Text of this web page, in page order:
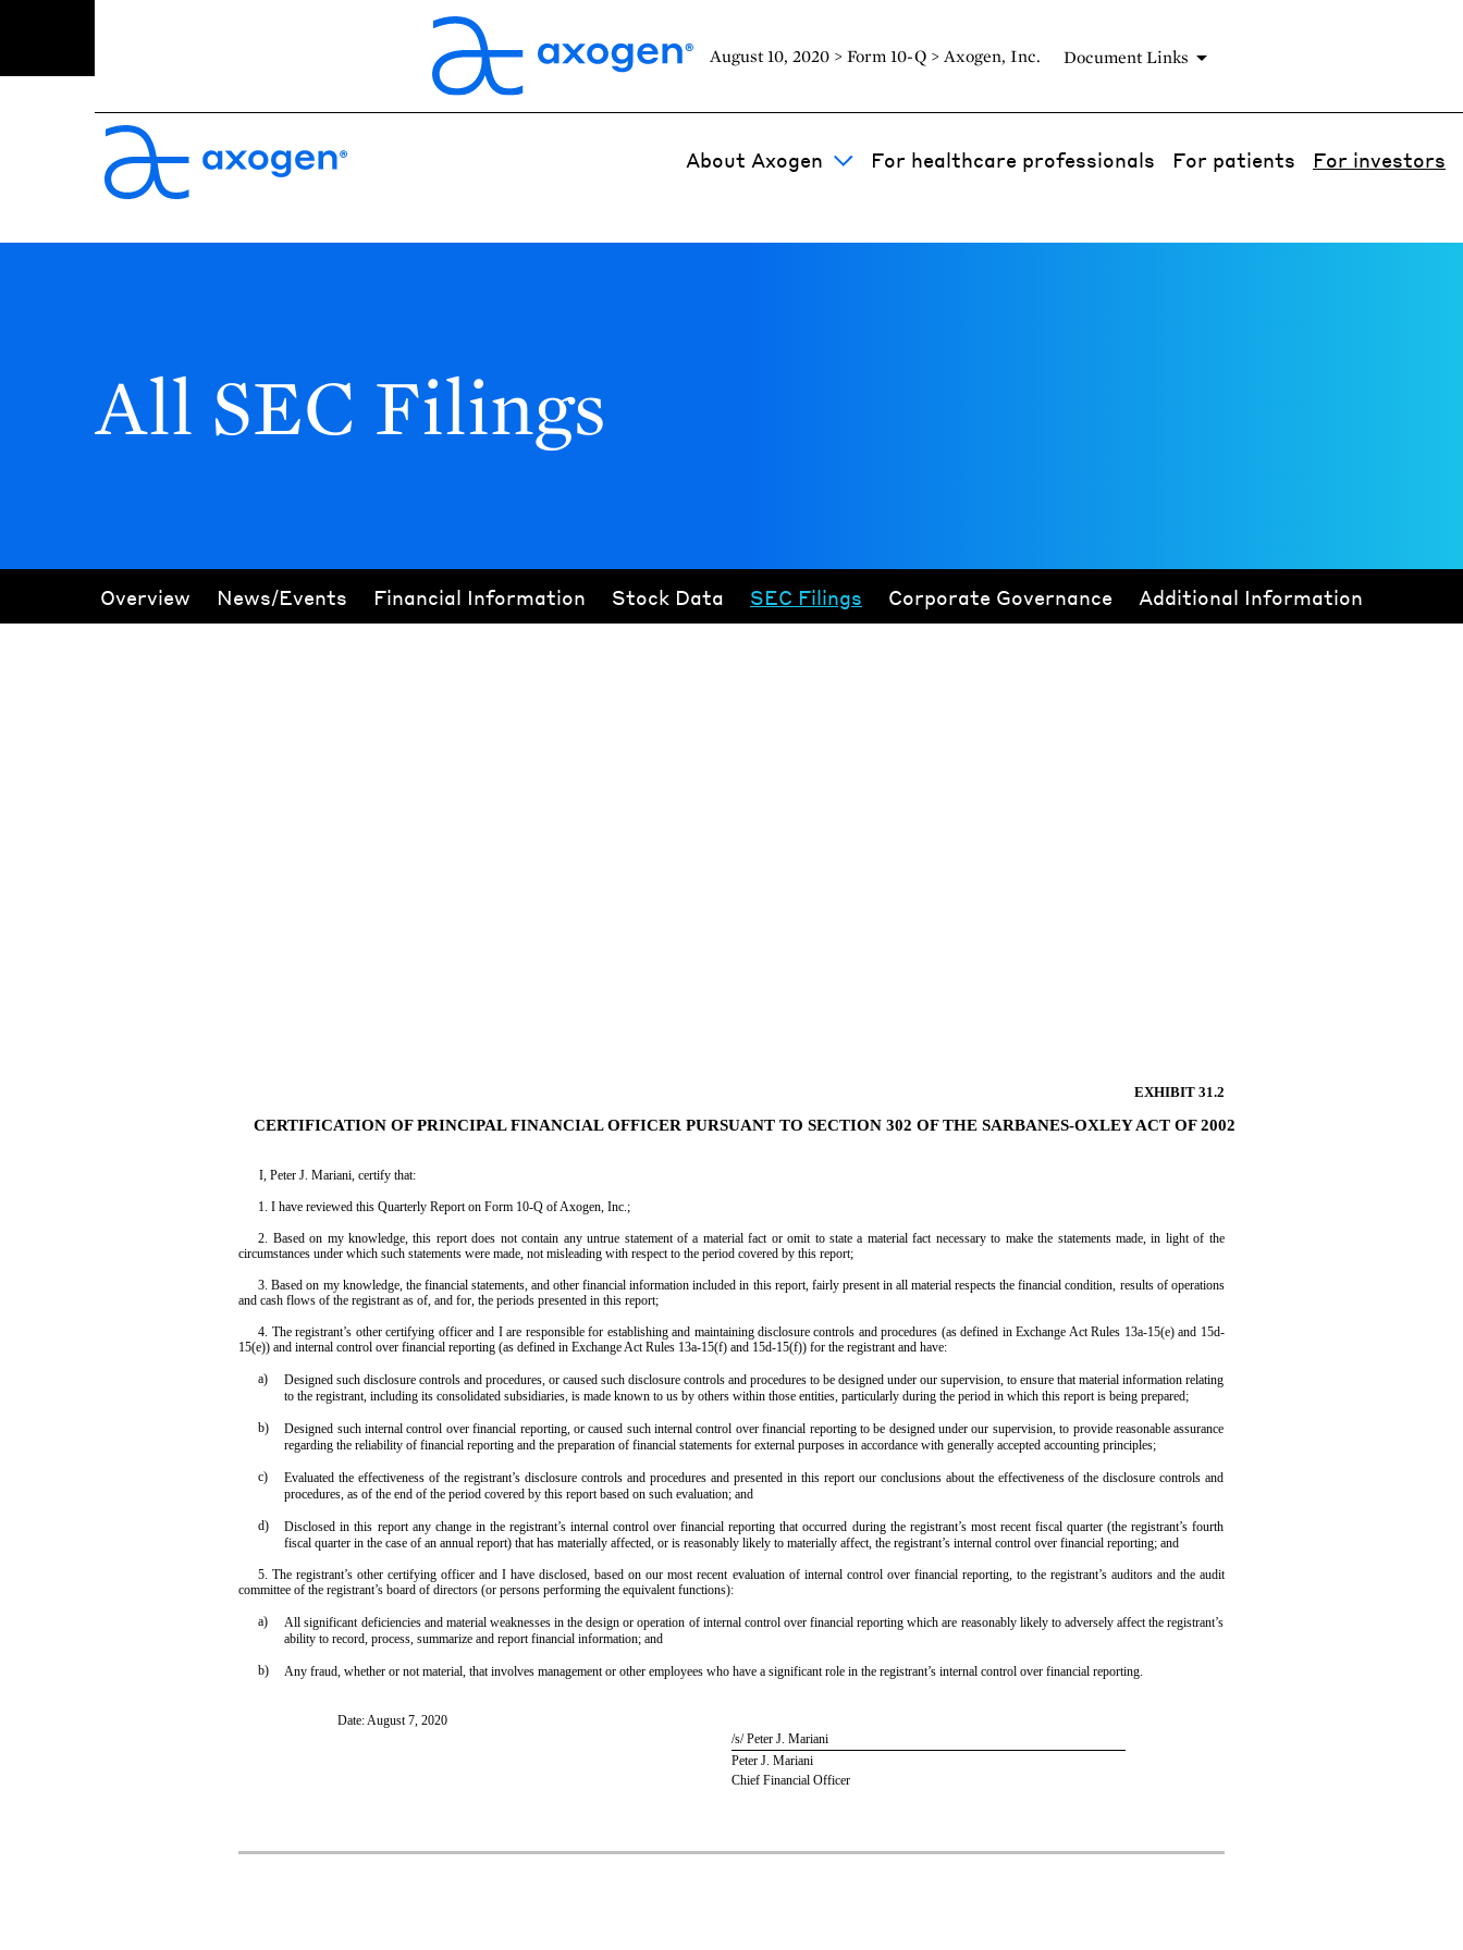
About Axogen For healthcare professionals For patients For investors
All SEC Filings
Overview News/Events Financial Information Stock Data SEC Filings Corporate Governance Additional Information
August 10, 2020 > Form 10-Q > Axogen, Inc. Document Links
Published on August 10, 2020
EXHIBIT 31.2
CERTIFICATION OF PRINCIPAL FINANCIAL OFFICER PURSUANT TO SECTION 302 OF THE SARBANES-OXLEY ACT OF 2002
I, Peter J. Mariani, certify that:
1. I have reviewed this Quarterly Report on Form 10-Q of Axogen, Inc.;
2. Based on my knowledge, this report does not contain any untrue statement of a material fact or omit to state a material fact necessary to make the statements made, in light of the
circumstances under which such statements were made, not misleading with respect to the period covered by this report;
3. Based on my knowledge, the financial statements, and other financial information included in this report, fairly present in all material respects the financial condition, results of operations
and cash flows of the registrant as of, and for, the periods presented in this report;
4. The registrant’s other certifying officer and I are responsible for establishing and maintaining disclosure controls and procedures (as defined in Exchange Act Rules 13a-15(e) and 15d-
15(e)) and internal control over financial reporting (as defined in Exchange Act Rules 13a-15(f) and 15d-15(f)) for the registrant and have:
a)
Designed such disclosure controls and procedures, or caused such disclosure controls and procedures to be designed under our supervision, to ensure that material information relating
to the registrant, including its consolidated subsidiaries, is made known to us by others within those entities, particularly during the period in which this report is being prepared;
b)
Designed such internal control over financial reporting, or caused such internal control over financial reporting to be designed under our supervision, to provide reasonable assurance
regarding the reliability of financial reporting and the preparation of financial statements for external purposes in accordance with generally accepted accounting principles;
c)
Evaluated the effectiveness of the registrant’s disclosure controls and procedures and presented in this report our conclusions about the effectiveness of the disclosure controls and
procedures, as of the end of the period covered by this report based on such evaluation; and
d)
Disclosed in this report any change in the registrant’s internal control over financial reporting that occurred during the registrant’s most recent fiscal quarter (the registrant’s fourth
fiscal quarter in the case of an annual report) that has materially affected, or is reasonably likely to materially affect, the registrant’s internal control over financial reporting; and
5. The registrant’s other certifying officer and I have disclosed, based on our most recent evaluation of internal control over financial reporting, to the registrant’s auditors and the audit
committee of the registrant’s board of directors (or persons performing the equivalent functions):
a)
All significant deficiencies and material weaknesses in the design or operation of internal control over financial reporting which are reasonably likely to adversely affect the registrant’s
ability to record, process, summarize and report financial information; and
b) Any fraud, whether or not material, that involves management or other employees who have a significant role in the registrant’s internal control over financial reporting.
Date: August 7, 2020
/s/ Peter J. Mariani
Peter J. Mariani
Chief Financial Officer